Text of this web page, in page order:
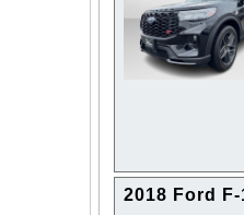
2018 Ford